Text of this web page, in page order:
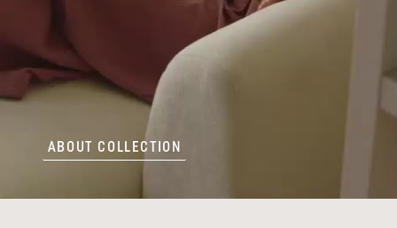
ABOUT COLLECTION